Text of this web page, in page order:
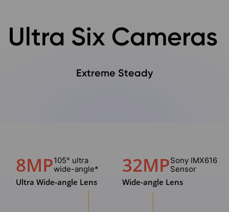
Ultra Six Cameras
Extreme Steady
8MP105° ultra
wide-angle*
Ultra Wide-angle Lens
32MPSony IMX616
Sensor
Wide-angle Lens